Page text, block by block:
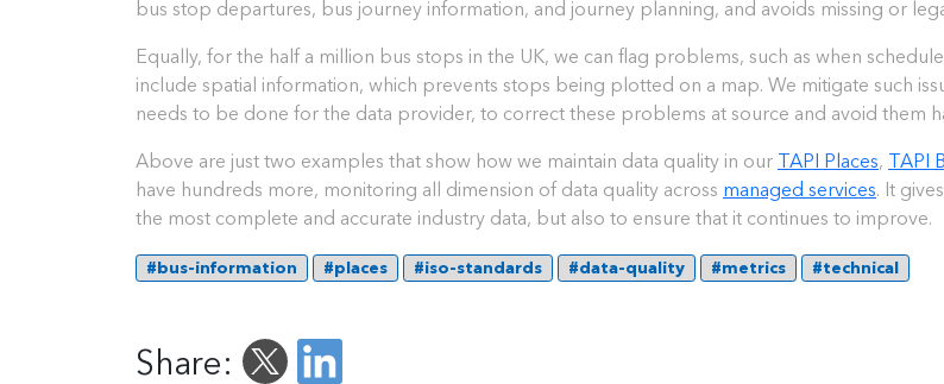
bus stop departures, bus journey information, and journey planning, and avoids missing or
Equally, for the half a million bus stops in the UK, we can flag problems, such as when
include spatial information, which prevents stops being plotted on a map. We mitigate such
needs to be done for the data provider, to correct these problems at source and avoid them
Above are just two examples that show how we maintain data quality in our TAPI Places, TAPI
have hundreds more, monitoring all dimension of data quality across managed services. It
the most complete and accurate industry data, but also to ensure that it continues to improve.
#bus-information #places #iso-standards #data-quality #metrics #technical
Share: